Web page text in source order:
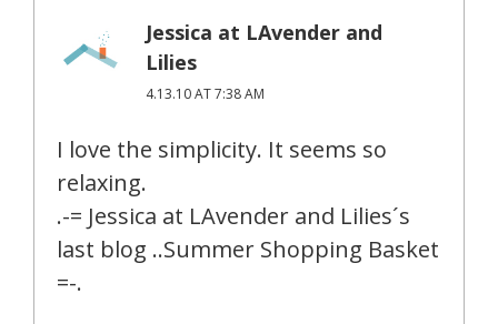
Jessica at LAvender and
Lilies
4.13.10 AT 7:38 AM
I love the simplicity. It seems so
relaxing.
.-= Jessica at LAvender and Lilies´s
last blog ..Summer Shopping Basket
=-.